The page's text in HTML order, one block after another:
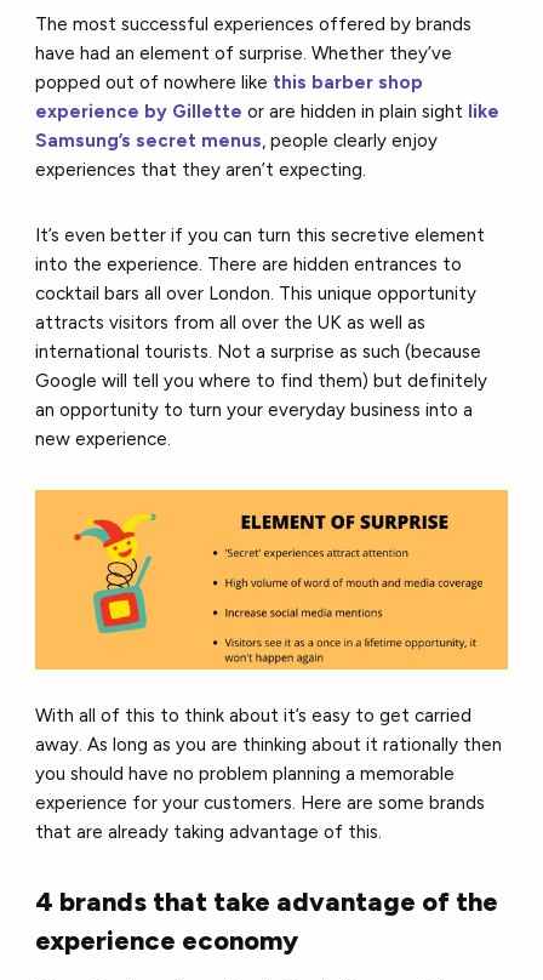
The most successful experiences offered by brands
have had an element of surprise. Whether they’ve
popped out of nowhere like this barber shop
experience by Gillette or are hidden in plain sight like
Samsung’s secret menus, people clearly enjoy
experiences that they aren’t expecting.
It’s even better if you can turn this secretive element
into the experience. There are hidden entrances to
cocktail bars all over London. This unique opportunity
attracts visitors from all over the UK as well as
international tourists. Not a surprise as such (because
Google will tell you where to find them) but definitely
an opportunity to turn your everyday business into a
new experience.
With all of this to think about it’s easy to get carried
away. As long as you are thinking about it rationally then
you should have no problem planning a memorable
experience for your customers. Here are some brands
that are already taking advantage of this.
4 brands that take advantage of the
experience economy